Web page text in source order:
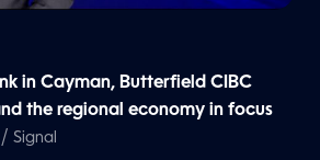
in Cayman, Butterfield CIBC
the regional economy in focus
/Signal